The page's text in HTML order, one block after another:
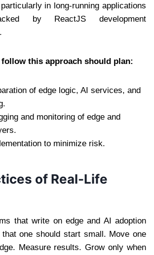
in long-running applications
by ReactJS development
this approach should plan:
of edge logic, AI services, and
and monitoring of edge and
to minimize risk.
of Real-Life
that write on edge and AI adoption
one should start small. Move one
Measure results. Grow only when